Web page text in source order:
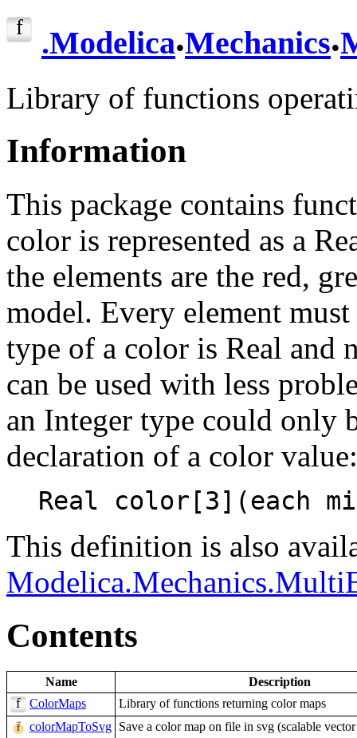
.Modelica.Mechanics.
Library of functions
Information
This package contains
color is represented as a
the elements are the red,
model. Every element
type of a color is Real and
can be used with less
an Integer type could only
declaration of a color value:
This definition is also
Contents
Name
Description
ColorMaps
Library of functions returning color maps
colorMapToSvg Save a color map on file in svg (scalable